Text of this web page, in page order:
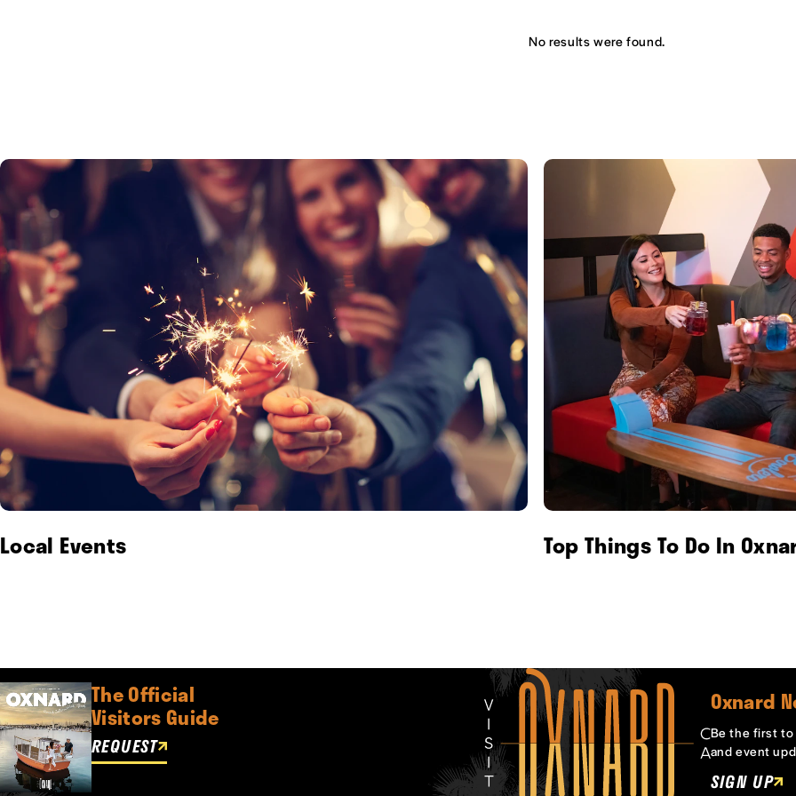
No results were found.
Local Events Top Things To Do In
The Official
Visitors Guide
REQUEST
Oxnard
Be the first
and event
SIGN UP